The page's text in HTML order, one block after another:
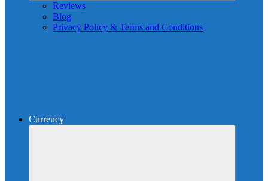
Reviews
Blog
Privacy Policy & Terms and Conditions
Currency